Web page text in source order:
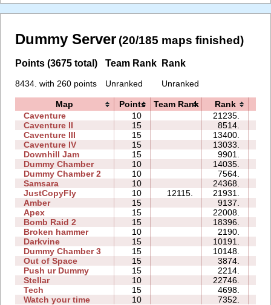
Dummy Server (20/185 maps finished)
Points (3675 total)
8434. with 260 points
Team Rank
Unranked
Rank
Unranked
Map Points Team Rank Rank
Caventure
10 21235.
Caventure II
15 8514.
Caventure III
15 13400.
Caventure IV
15 13033.
Downhill Jam
15 9901.
Dummy Chamber
10 14035.
Dummy Chamber 2
10 7564.
Samsara
10 24368.
JustCopyFly
10 12115. 21931.
Amber
15 9137.
Apex
15 22008.
Bomb Raid 2
15 18396.
Broken hammer
10 2190.
Darkvine
15 10191.
Dummy Chamber 3
15 10148.
Out of Space
15 3874.
Push ur Dummy
15 2214.
Stellar
10 22746.
Tech
15 4698.
Watch your time
10 7352.